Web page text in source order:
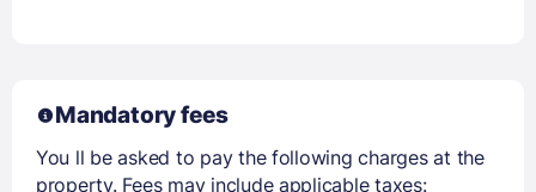
Mandatory fees
You ll be asked to pay the following charges at the
property. Fees may include applicable taxes: